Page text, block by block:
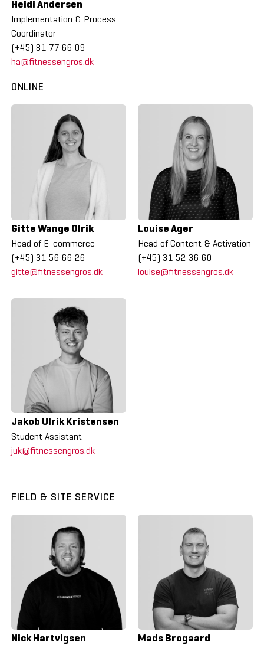
Heidi Andersen
Implementation & Process
Coordinator
(+45) 81 77 66 09
ha@fitnessengros.dk
ONLINE
Gitte Wange Olrik
Head of E-commerce
(+45) 31 56 66 26
gitte@fitnessengros.dk
Louise Ager
Head of Content & Activation
(+45) 31 52 36 60
louise@fitnessengros.dk
Jakob Ulrik Kristensen
Student Assistant
juk@fitnessengros.dk
FIELD & SITE SERVICE
Nick Hartvigsen Mads Brogaard